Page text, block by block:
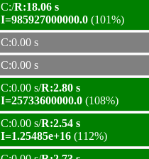
C:/R:18.06 s
I=985927000000.0 (101%)
C:0.00 s
C:0.00 s
C:0.00 s/R:2.80 s
I=25733600000.0 (108%)
C:0.00 s/R:2.54 s
I=1.25485e+16 (112%)